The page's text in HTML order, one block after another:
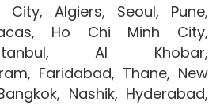
City, Algiers, Seoul, Pune,
Ho Chi Minh City,
Al Khobar,
Faridabad, Thane, New
Nashik, Hyderabad,